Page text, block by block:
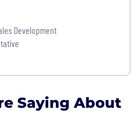
Development
Saying About